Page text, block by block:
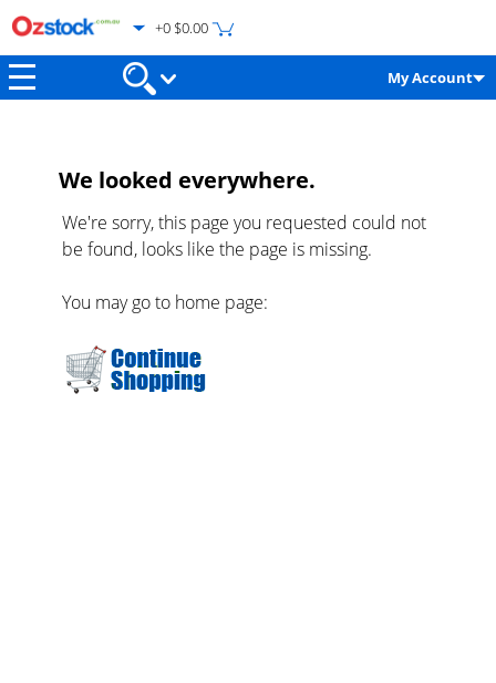
+0 $0.00
My Account
We looked everywhere.
We're sorry, this page you requested could not
be found, looks like the page is missing.
You may go to home page: